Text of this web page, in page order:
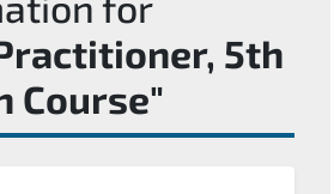
5th
Course"